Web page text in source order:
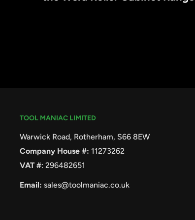
TOOL MANIAC LIMITED
Warwick Road, Rotherham, S66 8EW
Company House #: 11273262
VAT #: 296482651
Email: sales@toolmaniac.co.uk